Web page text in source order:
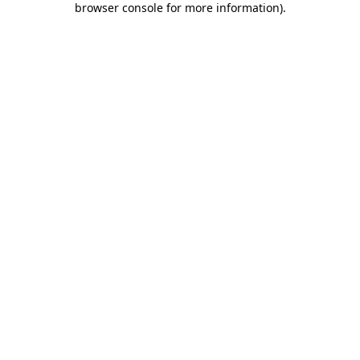
browser console for more information).